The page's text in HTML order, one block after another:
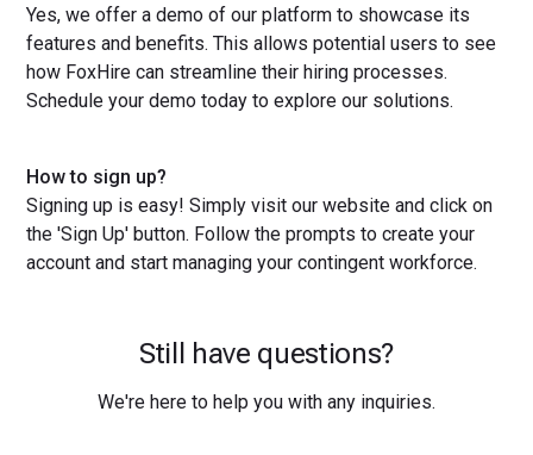
Yes, we offer a demo of our platform to showcase its
features and benefits. This allows potential users to see
how FoxHire can streamline their hiring processes.
Schedule your demo today to explore our solutions.
How to sign up?
Signing up is easy! Simply visit our website and click on
the 'Sign Up' button. Follow the prompts to create your
account and start managing your contingent workforce.
Still have questions?
We're here to help you with any inquiries.